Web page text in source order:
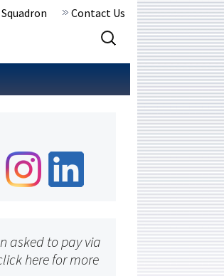
Contact Us
Search
for:
asked to pay via
here for more